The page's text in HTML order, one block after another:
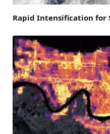
Rapid Intensification for